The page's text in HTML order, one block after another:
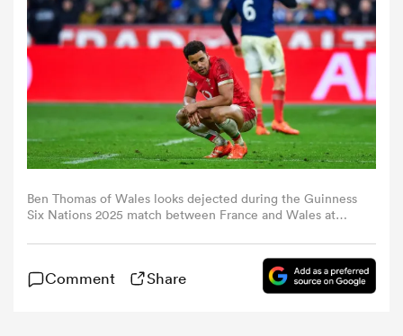
Ben Thomas of Wales looks dejected during the Guinness
Six Nations 2025 match between France and Wales at
(Photo by Franco Arland/Getty Images)
Comment Share